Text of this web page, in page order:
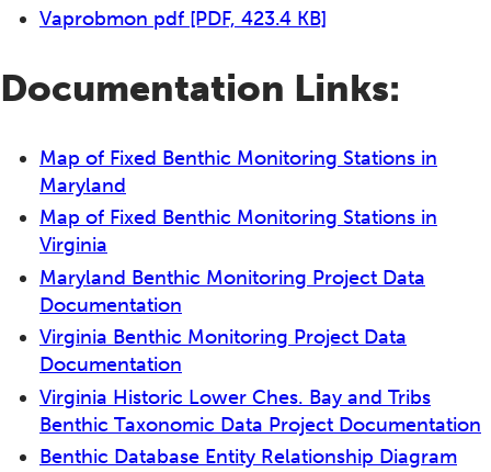
Vaprobmon pdf [PDF, 423.4 KB]
Documentation Links:
Map of Fixed Benthic Monitoring Stations in
Maryland
Map of Fixed Benthic Monitoring Stations in
Virginia
Maryland Benthic Monitoring Project Data
Documentation
Virginia Benthic Monitoring Project Data
Documentation
Virginia Historic Lower Ches. Bay and Tribs
Benthic Taxonomic Data Project Documentation
Benthic Database Entity Relationship Diagram